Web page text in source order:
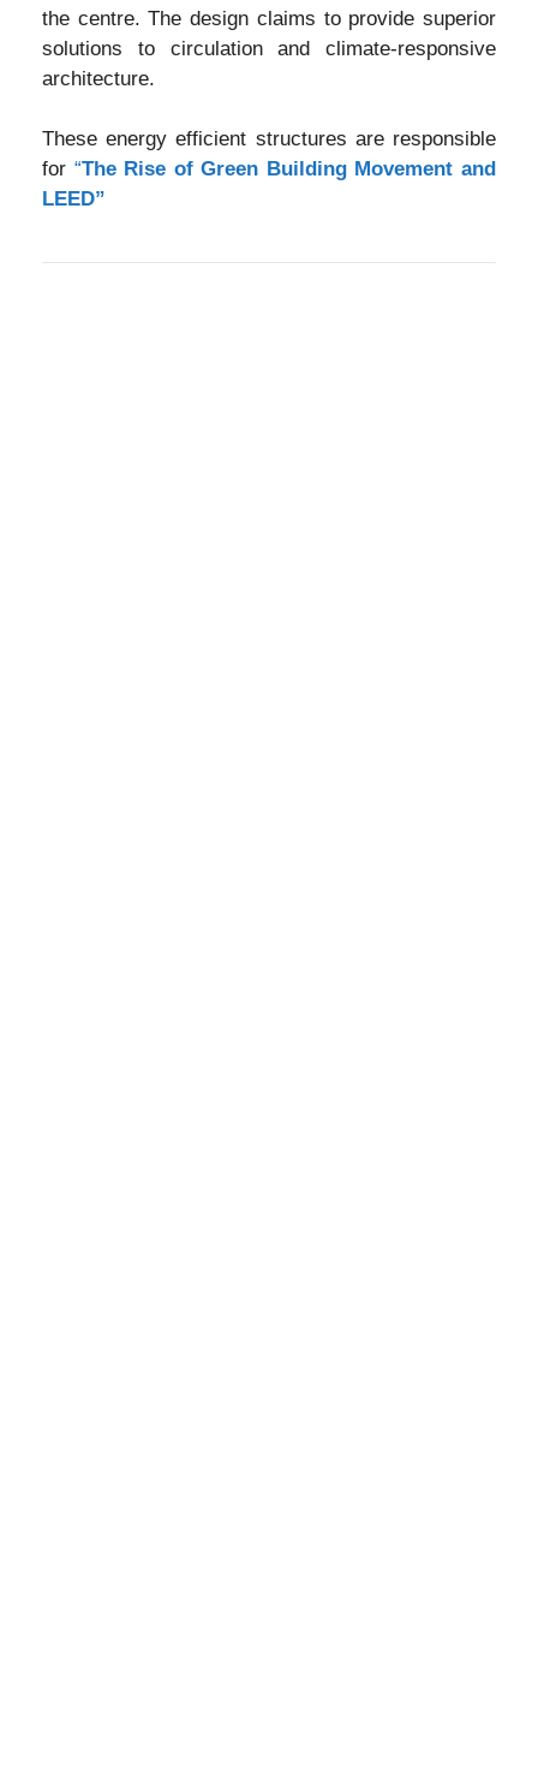
the centre. The design claims to provide superior
solutions to circulation and climate-responsive
architecture.
These energy efficient structures are responsible
for “The Rise of Green Building Movement and
LEED”